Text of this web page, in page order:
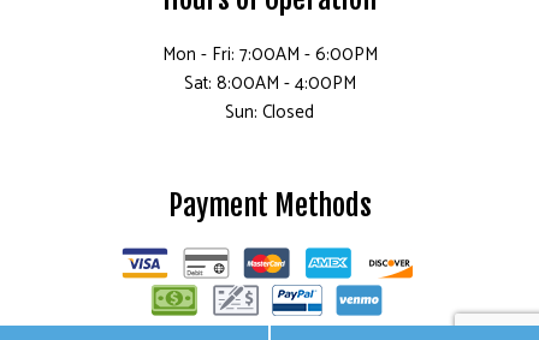
Mon - Fri: 7:00AM - 6:00PM
Sat: 8:00AM - 4:00PM
Sun: Closed
Payment Methods